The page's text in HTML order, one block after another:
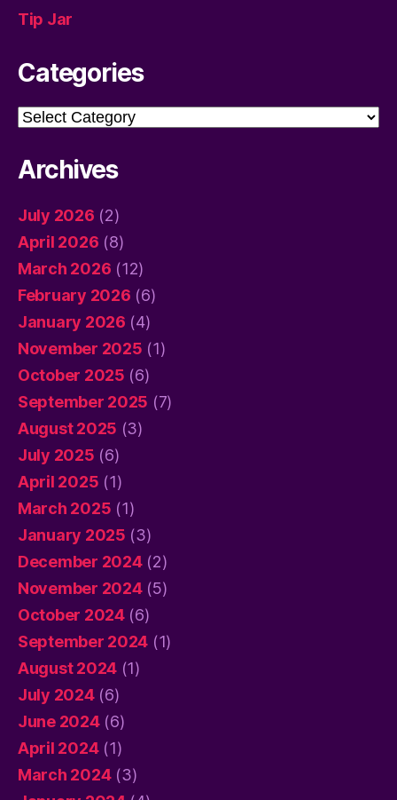
Tip Jar
Categories
Categories
Archives
July 2026 (2)
April 2026 (8)
March 2026 (12)
February 2026 (6)
January 2026 (4)
November 2025 (1)
October 2025 (6)
September 2025 (7)
August 2025 (3)
July 2025 (6)
April 2025 (1)
March 2025 (1)
January 2025 (3)
December 2024(2)
November 2024(5)
October 2024(6)
September 2024 (1)
August 2024 (1)
July 2024(6)
June 2024(6)
April 2024(1)
March 2024(3)